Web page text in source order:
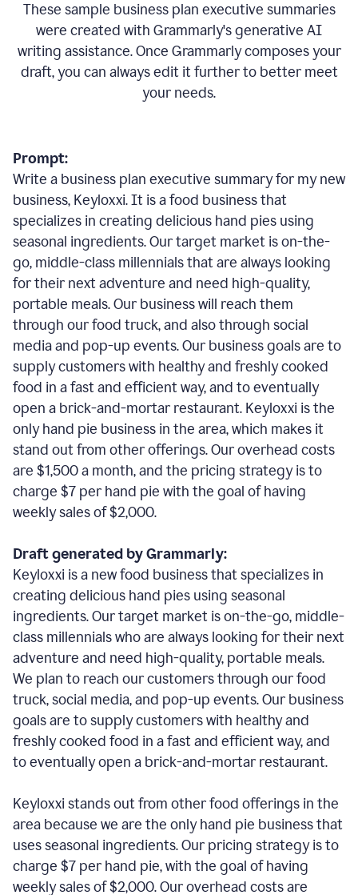
These sample business plan executive summaries
were created with Grammarly's generative AI
writing assistance. Once Grammarly composes your
draft, you can always edit it further to better meet
your needs.
Prompt:
Write a business plan executive summary for my new
business, Keyloxxi. It is a food business that
specializes in creating delicious hand pies using
seasonal ingredients. Our target market is on-the-
go, middle-class millennials that are always looking
for their next adventure and need high-quality,
portable meals. Our business will reach them
through our food truck, and also through social
media and pop-up events. Our business goals are to
supply customers with healthy and freshly cooked
food in a fast and efficient way, and to eventually
open a brick-and-mortar restaurant. Keyloxxi is the
only hand pie business in the area, which makes it
stand out from other offerings. Our overhead costs
are $1,500 a month, and the pricing strategy is to
charge $7 per hand pie with the goal of having
weekly sales of $2,000.
Draft generated by Grammarly:
Keyloxxi is a new food business that specializes in
creating delicious hand pies using seasonal
ingredients. Our target market is on-the-go, middle-
class millennials who are always looking for their next
adventure and need high-quality, portable meals.
We plan to reach our customers through our food
truck, social media, and pop-up events. Our business
goals are to supply customers with healthy and
freshly cooked food in a fast and efficient way, and
to eventually open a brick-and-mortar restaurant.
Keyloxxi stands out from other food offerings in the
area because we are the only hand pie business that
uses seasonal ingredients. Our pricing strategy is to
charge $7 per hand pie, with the goal of having
weekly sales of $2,000. Our overhead costs are